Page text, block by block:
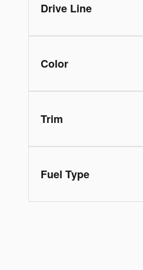
Drive Line
Color
Trim
Fuel Type